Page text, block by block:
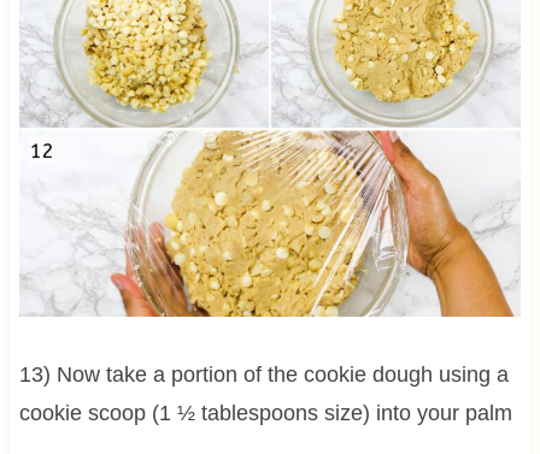
13) Now take a portion of the cookie dough using a
cookie scoop (1 ½ tablespoons size) into your palm